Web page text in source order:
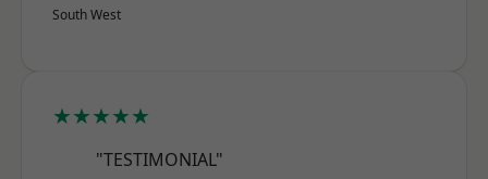
South West
★★★★★
"TESTIMONIAL"